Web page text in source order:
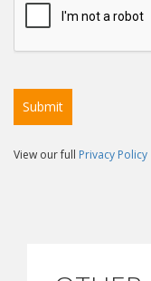
View our full Privacy Policy